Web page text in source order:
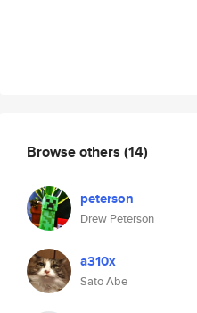
Browse others (14)
peterson
Drew Peterson
a310x
Sato Abe